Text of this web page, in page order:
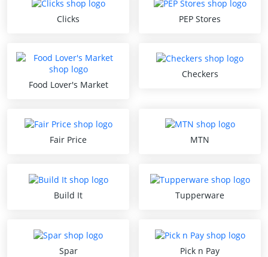
Clicks PEP Stores
Food Lover's Market
Checkers
Fair Price MTN
Build It Tupperware
Spar Pick n Pay